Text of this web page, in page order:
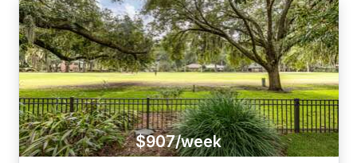
$907/week